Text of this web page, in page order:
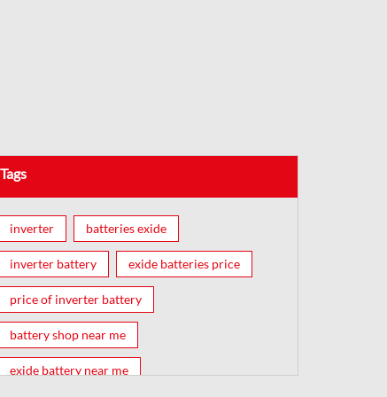
Tags
inverter batteries exide
inverter battery exide batteries price
price of inverter battery
battery shop near me
exide battery near me